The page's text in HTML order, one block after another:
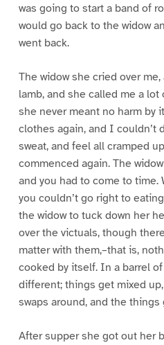
was going to start a band of
would go back to the widow
went back.
The widow she cried over
lamb, and she called me a
she never meant no harm by
clothes again, and I couldn’t
sweat, and feel all cramped
commenced again. The
and you had to come to time.
you couldn’t go right to
the widow to tuck down her
over the victuals, though
matter with them,–that is,
cooked by itself. In a barrel
different; things get mixed
swaps around, and the things
After supper she got out her